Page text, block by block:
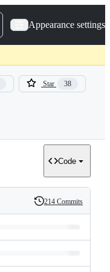
Appearance settings
Star 38
Code
History
214 Commits